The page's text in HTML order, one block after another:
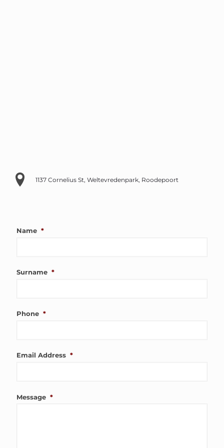
1137 Cornelius St, Weltevredenpark, Roodepoort
Name *
Surname *
Phone *
Email Address *
Message *